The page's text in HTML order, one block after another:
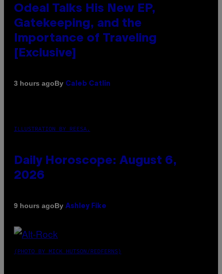
Odeal Talks His New EP,
Gatekeeping, and the
Importance of Traveling
[Exclusive]
3 hours agoBy Caleb Catlin
ILLUSTRATION BY REESA.
Daily Horoscope: August 6,
2026
9 hours agoBy Ashley Fike
(PHOTO BY MICK HUTSON/REDFERNS)